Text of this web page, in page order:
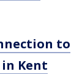
to
Kent